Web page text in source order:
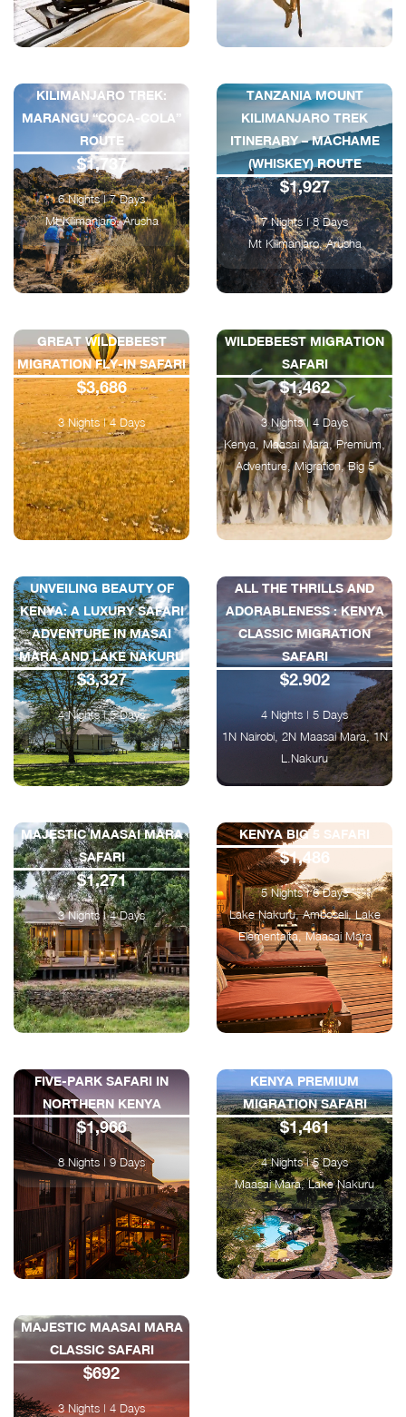
KILIMANJARO TREK:
MARANGU “COCA-COLA”
ROUTE
$1,737
6 Nights | 7 Days
Mt Kilimanjaro, Arusha
TANZANIA MOUNT
KILIMANJARO TREK
ITINERARY – MACHAME
(WHISKEY) ROUTE
$1,927
7 Nights | 8 Days
Mt Kilimanjaro, Arusha
GREAT WILDEBEEST
MIGRATION FLY-IN SAFARI
$3,686
3 Nights | 4 Days
WILDEBEEST MIGRATION
SAFARI
$1,462
3 Nights | 4 Days
Kenya, Maasai Mara, Premium,
Adventure, Migration, Big 5
UNVEILING BEAUTY OF
KENYA: A LUXURY SAFARI
ADVENTURE IN MASAI
MARA AND LAKE NAKURU
$3,327
4 Nights | 5 Days
ALL THE THRILLS AND
ADORABLENESS : KENYA
CLASSIC MIGRATION
SAFARI
$2.902
4 Nights | 5 Days
1N Nairobi, 2N Maasai Mara, 1N
L.Nakuru
MAJESTIC MAASAI MARA
SAFARI
$1,271
3 Nights | 4 Days
KENYA BIG 5 SAFARI
$1,486
5 Nights | 6 Days
Lake Nakuru, Amboseli, Lake
Elementaita, Maasai Mara
FIVE-PARK SAFARI IN
NORTHERN KENYA
$1,966
8 Nights | 9 Days
KENYA PREMIUM
MIGRATION SAFARI
$1,461
4 Nights | 5 Days
Maasai Mara, Lake Nakuru
MAJESTIC MAASAI MARA
CLASSIC SAFARI
$692
3 Nights | 4 Days